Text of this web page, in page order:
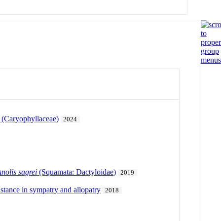
2024
sagrei (Squamata: Dactyloidae) 2019
in sympatry and allopatry 2018